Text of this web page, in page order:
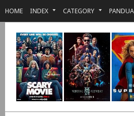
HOME INDEX CATEGORY